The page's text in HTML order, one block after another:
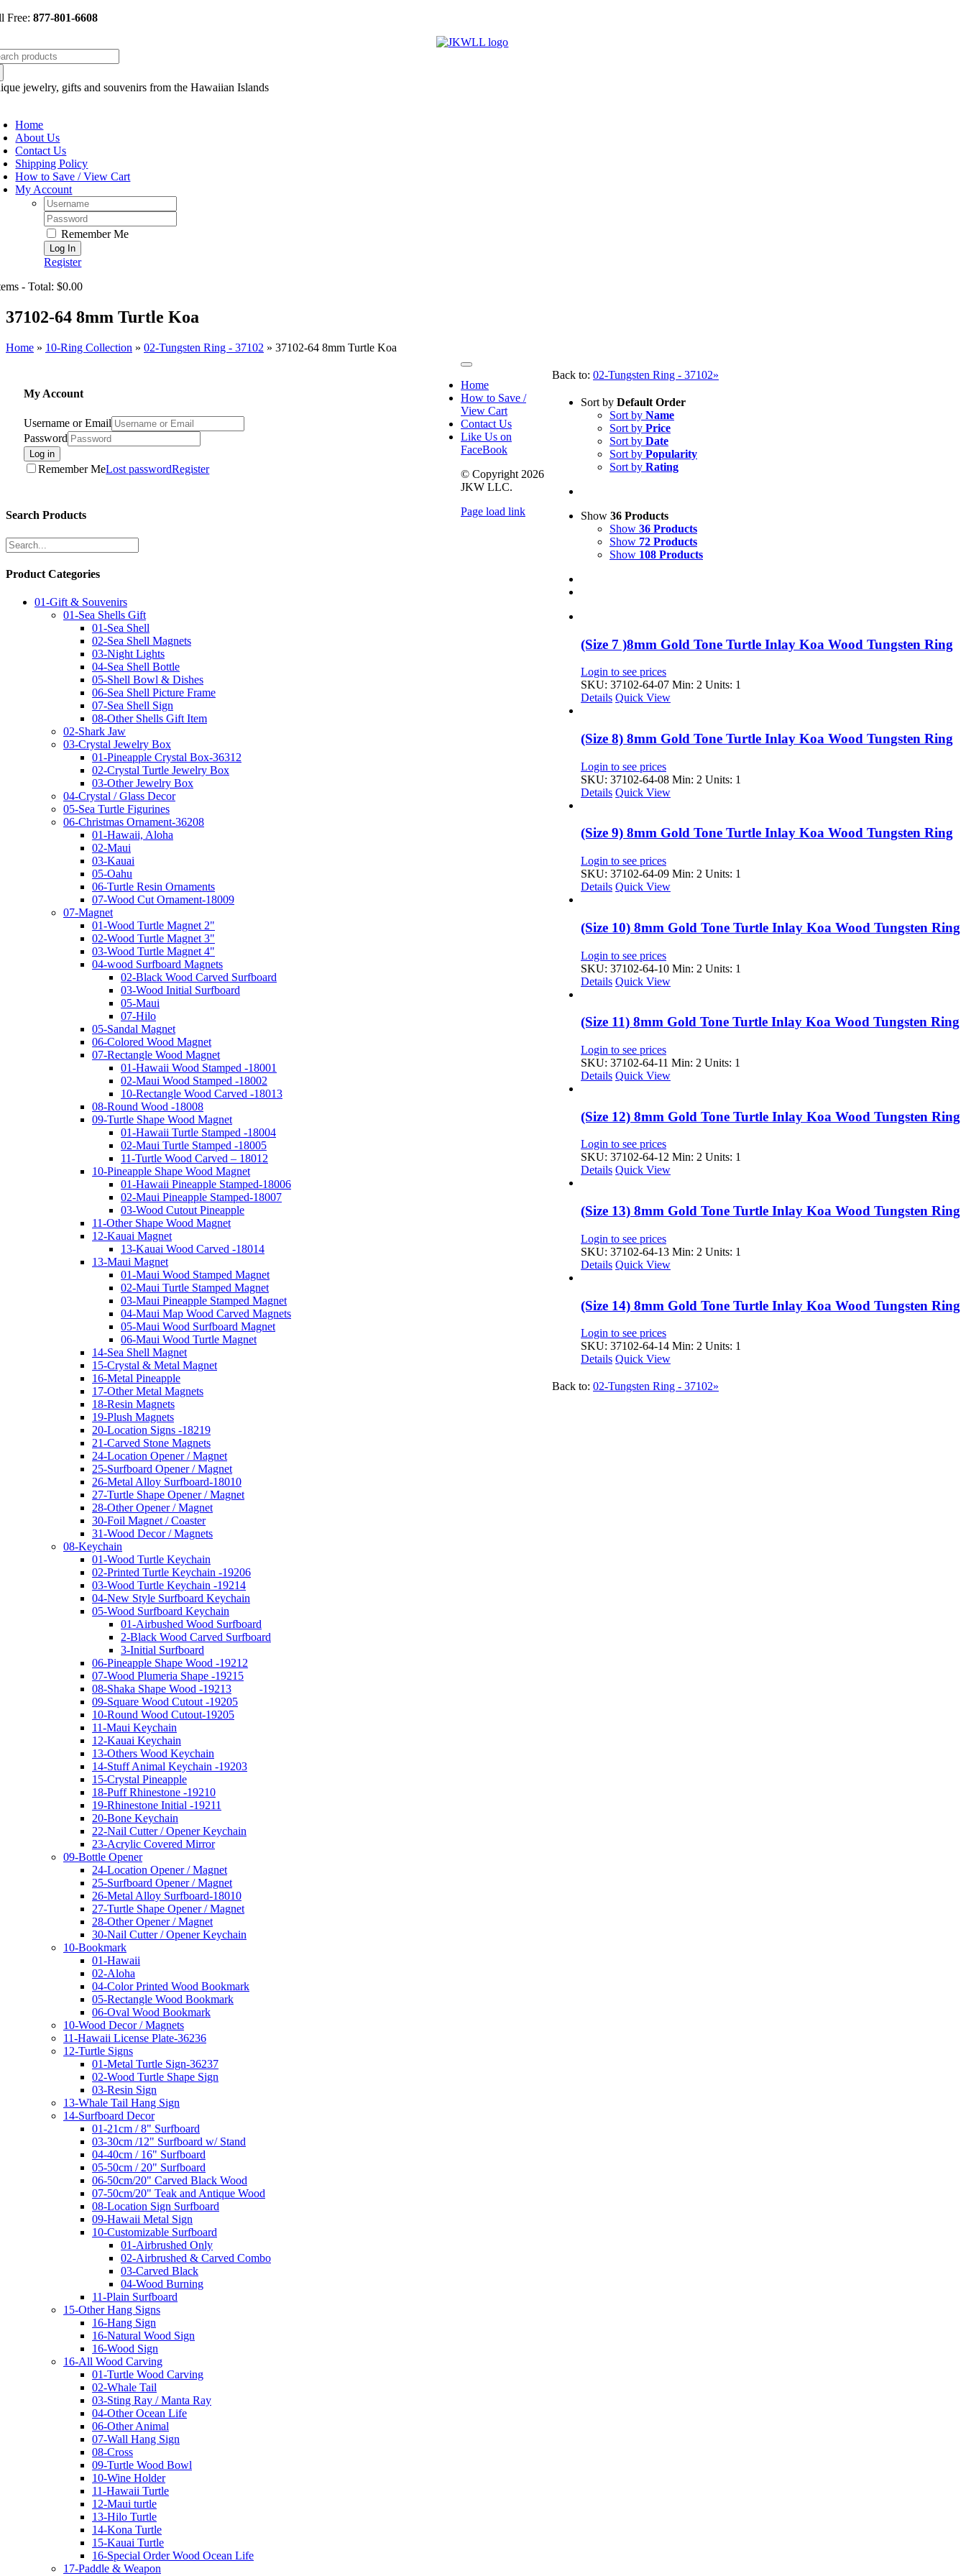
Skip
Free:877-801-6608
jewelry, gifts and souvenirs from the Hawaiian Islands
Home
About Us
Contact Us
Shipping Policy
How to Save / View Cart
My Account
Username:
Password:
Remember Me
Register
- Total: $0.00
37102-64 8mm Turtle Koa
Home » 10-Ring Collection » 02-Tungsten Ring - 37102 » 37102-64 8mm Turtle Koa
Back to: 02-Tungsten Ring - 37102»
Sort by Default Order
Sort by Name
Sort by Price
Sort by Date
Sort by Popularity
Sort by Rating
Show 36 Products
Show 36 Products
Show 72 Products
Show 108 Products
(Size 7 )8mm Gold Tone Turtle Inlay Koa Wood Tungsten Ring
Login to see prices
SKU: 37102-64-07 Min: 2 Units: 1
Details Quick View
(Size 8) 8mm Gold Tone Turtle Inlay Koa Wood Tungsten Ring
Login to see prices
SKU: 37102-64-08 Min: 2 Units: 1
Details Quick View
(Size 9) 8mm Gold Tone Turtle Inlay Koa Wood Tungsten Ring
Login to see prices
SKU: 37102-64-09 Min: 2 Units: 1
Details Quick View
(Size 10) 8mm Gold Tone Turtle Inlay Koa Wood Tungsten Ring
Login to see prices
SKU: 37102-64-10 Min: 2 Units: 1
Details Quick View
(Size 11) 8mm Gold Tone Turtle Inlay Koa Wood Tungsten Ring
Login to see prices
SKU: 37102-64-11 Min: 2 Units: 1
Details Quick View
(Size 12) 8mm Gold Tone Turtle Inlay Koa Wood Tungsten Ring
Login to see prices
SKU: 37102-64-12 Min: 2 Units: 1
Details Quick View
(Size 13) 8mm Gold Tone Turtle Inlay Koa Wood Tungsten Ring
Login to see prices
SKU: 37102-64-13 Min: 2 Units: 1
Details Quick View
(Size 14) 8mm Gold Tone Turtle Inlay Koa Wood Tungsten Ring
Login to see prices
SKU: 37102-64-14 Min: 2 Units: 1
Details Quick View
Back to: 02-Tungsten Ring - 37102»
My Account
Username or Email
Password
Log in
Remember MeLost passwordRegister
Search Products
Product Categories
01-Gift & Souvenirs
01-Sea Shells Gift
01-Sea Shell
02-Sea Shell Magnets
03-Night Lights
04-Sea Shell Bottle
05-Shell Bowl & Dishes
06-Sea Shell Picture Frame
07-Sea Shell Sign
08-Other Shells Gift Item
02-Shark Jaw
03-Crystal Jewelry Box
01-Pineapple Crystal Box-36312
02-Crystal Turtle Jewelry Box
03-Other Jewelry Box
04-Crystal / Glass Decor
05-Sea Turtle Figurines
06-Christmas Ornament-36208
01-Hawaii, Aloha
02-Maui
03-Kauai
05-Oahu
06-Turtle Resin Ornaments
07-Wood Cut Ornament-18009
07-Magnet
01-Wood Turtle Magnet 2"
02-Wood Turtle Magnet 3"
03-Wood Turtle Magnet 4"
04-wood Surfboard Magnets
02-Black Wood Carved Surfboard
03-Wood Initial Surfboard
05-Maui
07-Hilo
05-Sandal Magnet
06-Colored Wood Magnet
07-Rectangle Wood Magnet
01-Hawaii Wood Stamped -18001
02-Maui Wood Stamped -18002
10-Rectangle Wood Carved -18013
08-Round Wood -18008
09-Turtle Shape Wood Magnet
01-Hawaii Turtle Stamped -18004
02-Maui Turtle Stamped -18005
11-Turtle Wood Carved – 18012
10-Pineapple Shape Wood Magnet
01-Hawaii Pineapple Stamped-18006
02-Maui Pineapple Stamped-18007
03-Wood Cutout Pineapple
11-Other Shape Wood Magnet
12-Kauai Magnet
13-Kauai Wood Carved -18014
13-Maui Magnet
01-Maui Wood Stamped Magnet
02-Maui Turtle Stamped Magnet
03-Maui Pineapple Stamped Magnet
04-Maui Map Wood Carved Magnets
05-Maui Wood Surfboard Magnet
06-Maui Wood Turtle Magnet
14-Sea Shell Magnet
15-Crystal & Metal Magnet
16-Metal Pineapple
17-Other Metal Magnets
18-Resin Magnets
19-Plush Magnets
20-Location Signs -18219
21-Carved Stone Magnets
24-Location Opener / Magnet
25-Surfboard Opener / Magnet
26-Metal Alloy Surfboard-18010
27-Turtle Shape Opener / Magnet
28-Other Opener / Magnet
30-Foil Magnet / Coaster
31-Wood Decor / Magnets
08-Keychain
01-Wood Turtle Keychain
02-Printed Turtle Keychain -19206
03-Wood Turtle Keychain -19214
04-New Style Surfboard Keychain
05-Wood Surfboard Keychain
01-Airbushed Wood Surfboard
2-Black Wood Carved Surfboard
3-Initial Surfboard
06-Pineapple Shape Wood -19212
07-Wood Plumeria Shape -19215
08-Shaka Shape Wood -19213
09-Square Wood Cutout -19205
10-Round Wood Cutout-19205
11-Maui Keychain
12-Kauai Keychain
13-Others Wood Keychain
14-Stuff Animal Keychain -19203
15-Crystal Pineapple
18-Puff Rhinestone -19210
19-Rhinestone Initial -19211
20-Bone Keychain
22-Nail Cutter / Opener Keychain
23-Acrylic Covered Mirror
09-Bottle Opener
24-Location Opener / Magnet
25-Surfboard Opener / Magnet
26-Metal Alloy Surfboard-18010
27-Turtle Shape Opener / Magnet
28-Other Opener / Magnet
30-Nail Cutter / Opener Keychain
10-Bookmark
01-Hawaii
02-Aloha
04-Color Printed Wood Bookmark
05-Rectangle Wood Bookmark
06-Oval Wood Bookmark
10-Wood Decor / Magnets
11-Hawaii License Plate-36236
12-Turtle Signs
01-Metal Turtle Sign-36237
02-Wood Turtle Shape Sign
03-Resin Sign
13-Whale Tail Hang Sign
14-Surfboard Decor
01-21cm / 8" Surfboard
03-30cm /12" Surfboard w/ Stand
04-40cm / 16" Surfboard
05-50cm / 20" Surfboard
06-50cm/20" Carved Black Wood
07-50cm/20" Teak and Antique Wood
08-Location Sign Surfboard
09-Hawaii Metal Sign
10-Customizable Surfboard
01-Airbrushed Only
02-Airbrushed & Carved Combo
03-Carved Black
04-Wood Burning
11-Plain Surfboard
15-Other Hang Signs
16-Hang Sign
16-Natural Wood Sign
16-Wood Sign
16-All Wood Carving
01-Turtle Wood Carving
02-Whale Tail
03-Sting Ray / Manta Ray
04-Other Ocean Life
06-Other Animal
07-Wall Hang Sign
08-Cross
09-Turtle Wood Bowl
10-Wine Holder
11-Hawaii Turtle
12-Maui turtle
13-Hilo Turtle
14-Kona Turtle
15-Kauai Turtle
16-Special Order Wood Ocean Life
17-Paddle & Weapon
Toggle
Navigation
Home
How to Save /
View Cart
Contact Us
Like Us on
FaceBook
© Copyright 2026
JKW LLC.
Page load link